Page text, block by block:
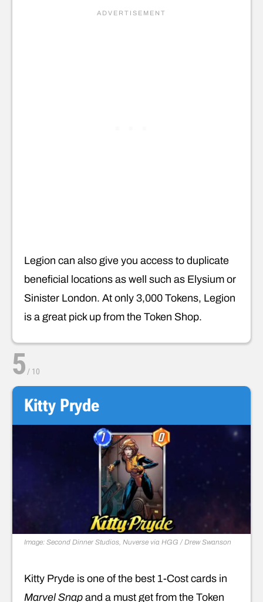
Legion can also give you access to duplicate
beneficial locations as well such as Elysium or
Sinister London. At only 3,000 Tokens, Legion
is a great pick up from the Token Shop.
5 / 10
Kitty Pryde
Image: Second Dinner Studios, Nuverse via HGG / Drew Swanson
Kitty Pryde is one of the best 1-Cost cards in
Marvel Snap and a must get from the Token